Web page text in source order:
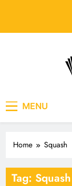
MENU
Home Squash
Tag: Squash